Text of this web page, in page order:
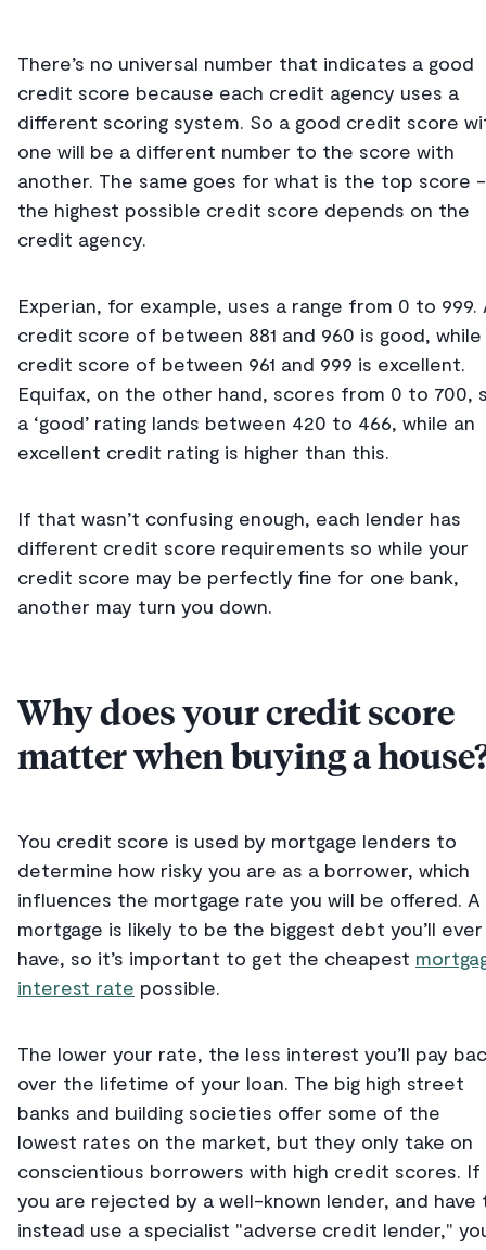
There’s no universal number that indicates a good
credit score because each credit agency uses a
different scoring system. So a good credit score
one will be a different number to the score with
another. The same goes for what is the top score -
the highest possible credit score depends on the
credit agency.
Experian, for example, uses a range from 0 to 999.
credit score of between 881 and 960 is good, while
credit score of between 961 and 999 is excellent.
Equifax, on the other hand, scores from 0 to 700,
a ‘good’ rating lands between 420 to 466, while an
excellent credit rating is higher than this.
If that wasn’t confusing enough, each lender has
different credit score requirements so while your
credit score may be perfectly fine for one bank,
another may turn you down.
Why does your credit score
matter when buying a
You credit score is used by mortgage lenders to
determine how risky you are as a borrower, which
influences the mortgage rate you will be offered. A
mortgage is likely to be the biggest debt you’ll ever
have, so it’s important to get the cheapest
interest rate possible.
The lower your rate, the less interest you’ll pay
over the lifetime of your loan. The big high street
banks and building societies offer some of the
lowest rates on the market, but they only take on
conscientious borrowers with high credit scores. If
you are rejected by a well-known lender, and have
instead use a specialist "adverse credit lender,"